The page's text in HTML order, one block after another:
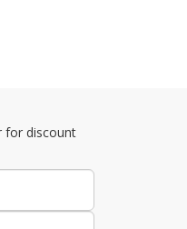
for discount